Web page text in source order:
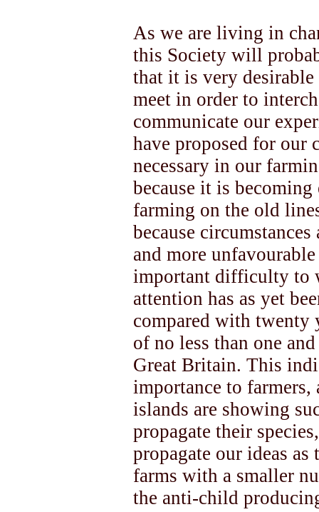
As we are living in
this Society will
that it is very
meet in order to
communicate our
have proposed for our
necessary in our
because it is
farming on the old
because
and more
important difficulty to
attention has as yet
compared with twenty
of no less than one
Great Britain. This
importance to farmers,
islands are showing
propagate their
propagate our ideas
farms with a smaller
the anti-child